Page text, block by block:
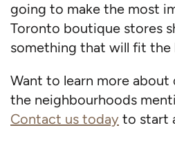
going to make the most
Toronto boutique stores
something that will fit the
Want to learn more about
the neighbourhoods
Contact us today to start